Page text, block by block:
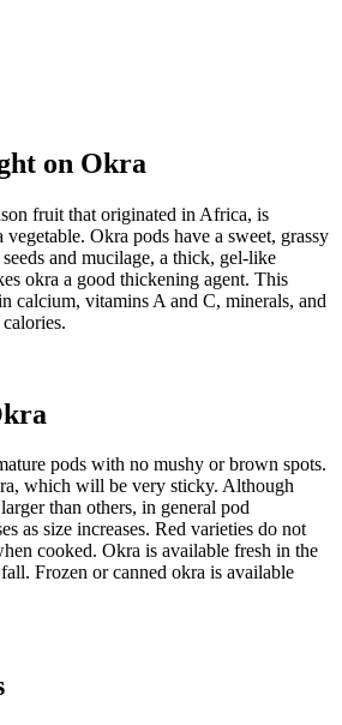
on Okra
fruit that originated in Africa, is
vegetable. Okra pods have a sweet, grassy
and mucilage, a thick, gel-like
okra a good thickening agent. This
calcium, vitamins A and C, minerals, and
pods with no mushy or brown spots.
which will be very sticky. Although
than others, in general pod
as size increases. Red varieties do not
cooked. Okra is available fresh in the
Frozen or canned okra is available